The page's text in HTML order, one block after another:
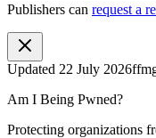
Publishers can request a
Updated 22 July 2026
Am I Being Pwned?
Protecting organizations